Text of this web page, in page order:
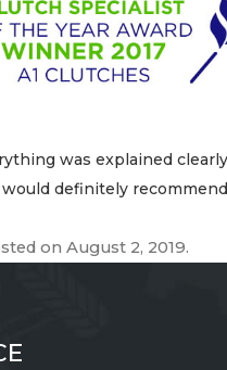
was explained
definitely
on August 2, 2019.